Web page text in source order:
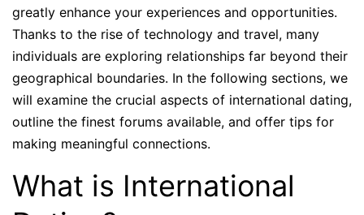
greatly enhance your experiences and opportunities.
Thanks to the rise of technology and travel, many
individuals are exploring relationships far beyond their
geographical boundaries. In the following sections, we
will examine the crucial aspects of international dating,
outline the finest forums available, and offer tips for
making meaningful connections.
What is International